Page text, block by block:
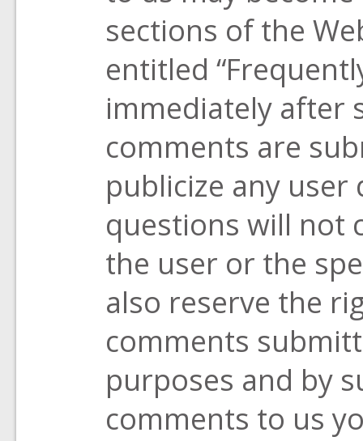
sections of the
entitled
immediately after
comments are
publicize any user
questions will not
the user or the
also reserve the
comments
purposes and by
comments to us